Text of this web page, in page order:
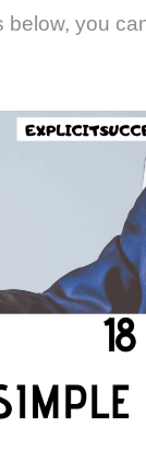
below, you